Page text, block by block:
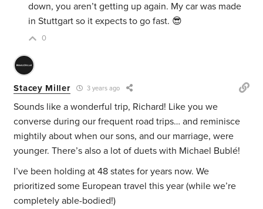
down, you aren’t getting up again. My car was made
in Stuttgart so it expects to go fast. 😎
0
Stacey Miller 3 years ago
Sounds like a wonderful trip, Richard! Like you we
converse during our frequent road trips… and reminisce
mightily about when our sons, and our marriage, were
younger. There’s also a lot of duets with Michael Bublé!
I’ve been holding at 48 states for years now. We
prioritized some European travel this year (while we’re
completely able-bodied!)